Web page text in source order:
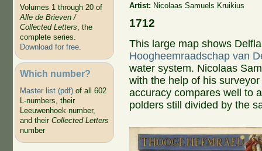
Volumes 1 through 20 of
Alle de Brieven /
Collected Letters, the
complete series.
Download for free.
Which number?
Master list (pdf)of all 602
L-numbers, their
Leeuwenhoek number,
and their Collected Letters
number
Artist: Nicolaas Samuels Kruikius
1712
This large map shows
Hoogheemraadschap van
water system. Nicolaas
with the help of his
accuracy compares well to
polders still divided by the